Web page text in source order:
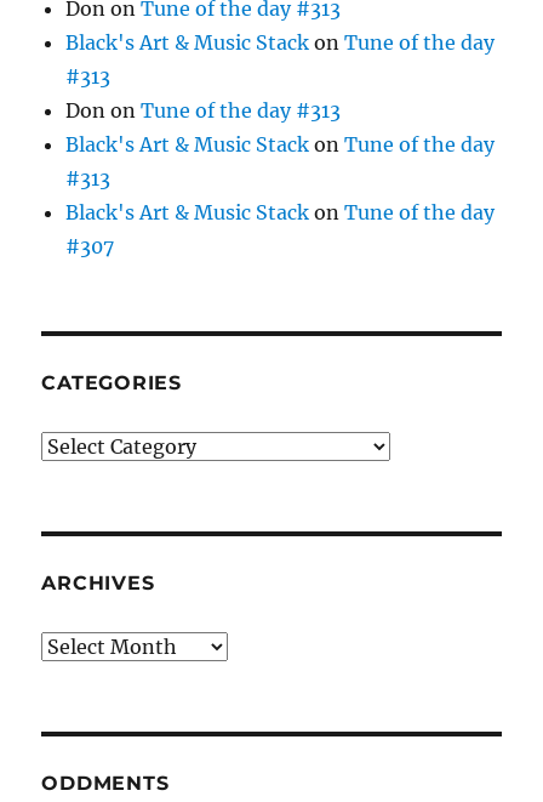
Don onTune of the day #313
Black's Art & Music Stack onTune of the day
#313
Don onTune of the day #313
Black's Art & Music Stack onTune of the day
#313
Black's Art & Music Stack onTune of the day
#307
CATEGORIES
Categories
ARCHIVES
Archives
ODDMENTS